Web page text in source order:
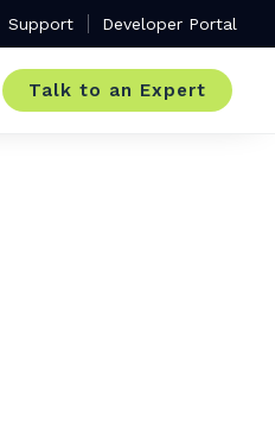
Support Developer Portal
Talk to an Expert